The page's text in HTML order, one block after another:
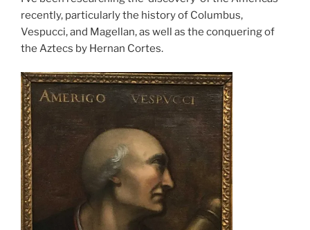
recently, particularly the history of Columbus,
Vespucci, and Magellan, as well as the conquering of
the Aztecs by Hernan Cortes.